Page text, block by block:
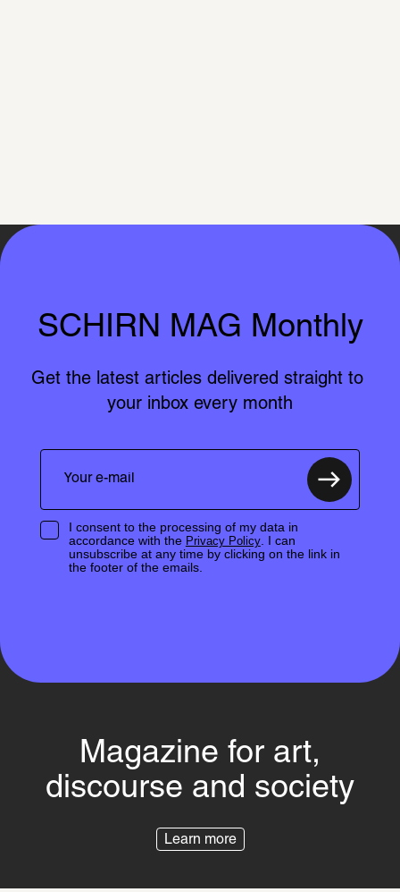
SCHIRN MAG Monthly
Get the latest articles delivered straight to
your inbox every month
I consent to the processing of my data in
accordance with the Privacy Policy. I can
unsubscribe at any time by clicking on the link in
the footer of the emails.
Magazine for art,
discourse and society
Learn more